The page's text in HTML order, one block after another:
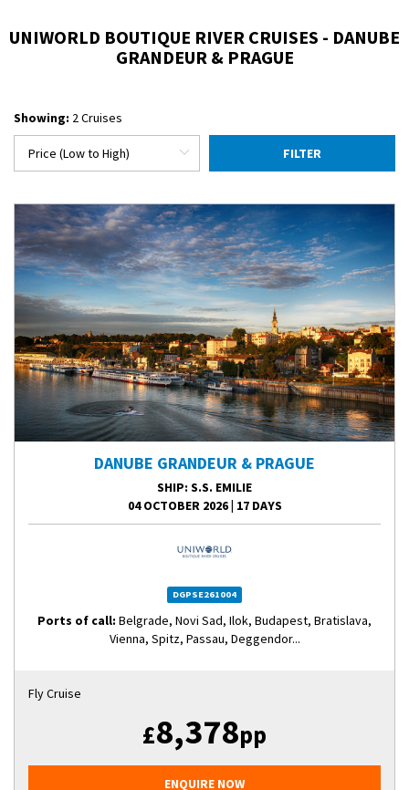
UNIWORLD BOUTIQUE RIVER CRUISES - DANUBE
GRANDEUR & PRAGUE
Showing: 2 Cruises
FILTER
DANUBE GRANDEUR & PRAGUE
SHIP: S.S. EMILIE
04 OCTOBER 2026| 17 DAYS
DGPSE261004
Ports of call: Belgrade, Novi Sad, Ilok, Budapest, Bratislava,
Vienna, Spitz, Passau, Deggendor...
Fly Cruise
£8,378pp
ENQUIRE NOW